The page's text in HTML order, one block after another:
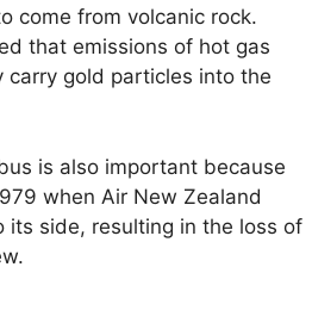
come from volcanic rock.
that emissions of hot gas
carry gold particles into the
is also important because
when Air New Zealand
its side, resulting in the loss of